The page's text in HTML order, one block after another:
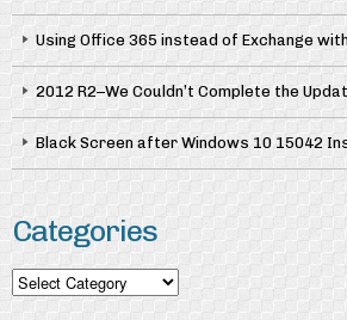
Using Office 365 instead of Exchange
2012 R2–We Couldn’t Complete the
Black Screen after Windows 10 15042
Categories
Categories